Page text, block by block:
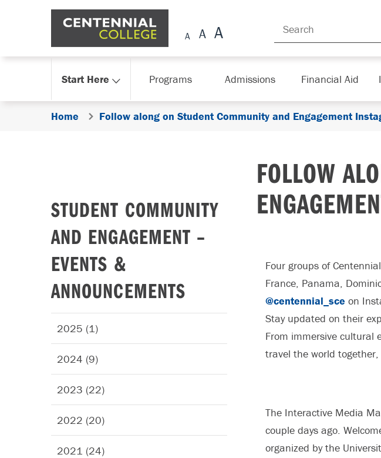
Skip Navigation
Start Here Programs Admissions Financial Aid
Home Follow along on Student Community and Engagement
STUDENT COMMUNITY
AND ENGAGEMENT –
EVENTS &
ANNOUNCEMENTS
2025 (1)
2024 (9)
2023 (22)
2022 (20)
2021 (24)
FOLLOW
Four groups of
France, Panama,
@centennial_sce on
Stay updated on their
From immersive cultural
travel the world
The Interactive Media
couple days ago.
organized by the